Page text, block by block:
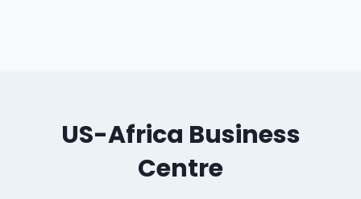
US-Africa Business
Centre